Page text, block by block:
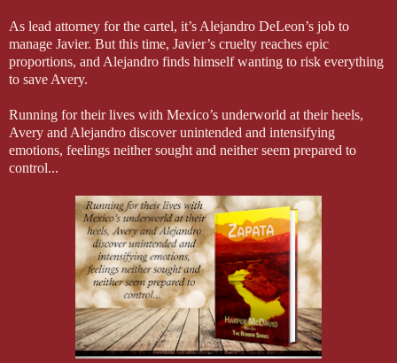
As lead attorney for the cartel, it’s Alejandro DeLeon’s job to
manage Javier. But this time, Javier’s cruelty reaches epic
proportions, and Alejandro finds himself wanting to risk everything
to save Avery.
Running for their lives with Mexico’s underworld at their heels,
Avery and Alejandro discover unintended and intensifying
emotions, feelings neither sought and neither seem prepared to
control...